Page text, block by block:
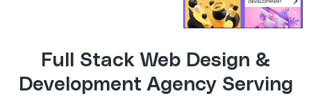
Full Stack Web Design &
Development Agency Serving